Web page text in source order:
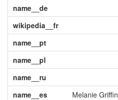
name__de
wikipedia__fr
name__pt
name__pl
name__ru
name__es
Melanie Griffin